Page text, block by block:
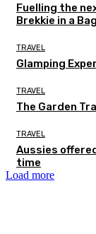
Fuelling the
Brekkie in a
TRAVEL
Glamping
TRAVEL
The Garden
TRAVEL
Aussies
time
Load more